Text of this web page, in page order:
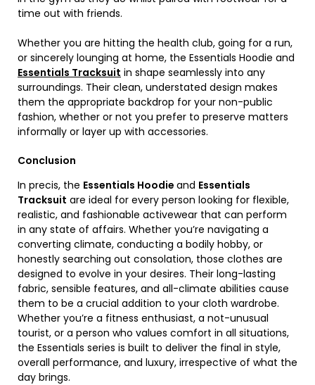
time out with friends.
Whether you are hitting the health club, going for a run,
or sincerely lounging at home, the Essentials Hoodie and
Essentials Tracksuit in shape seamlessly into any
surroundings. Their clean, understated design makes
them the appropriate backdrop for your non-public
fashion, whether or not you prefer to preserve matters
informally or layer up with accessories.
Conclusion
In precis, the Essentials Hoodie and Essentials
Tracksuit are ideal for every person looking for flexible,
realistic, and fashionable activewear that can perform
in any state of affairs. Whether you’re navigating a
converting climate, conducting a bodily hobby, or
honestly searching out consolation, those clothes are
designed to evolve in your desires. Their long-lasting
fabric, sensible features, and all-climate abilities cause
them to be a crucial addition to your cloth wardrobe.
Whether you’re a fitness enthusiast, a not-unusual
tourist, or a person who values comfort in all situations,
the Essentials series is built to deliver the final in style,
overall performance, and luxury, irrespective of what the
day brings.